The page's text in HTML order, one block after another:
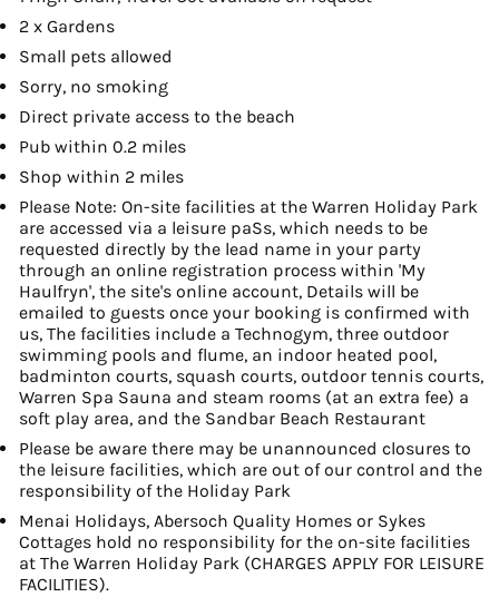
2 x Gardens
Small pets allowed
Sorry, no smoking
Direct private access to the beach
Pub within 0.2 miles
Shop within 2 miles
Please Note: On-site facilities at the Warren Holiday Park
are accessed via a leisure paSs, which needs to be
requested directly by the lead name in your party
through an online registration process within 'My
Haulfryn', the site's online account, Details will be
emailed to guests once your booking is confirmed with
us, The facilities include a Technogym, three outdoor
swimming pools and flume, an indoor heated pool,
badminton courts, squash courts, outdoor tennis courts,
Warren Spa Sauna and steam rooms (at an extra fee) a
soft play area, and the Sandbar Beach Restaurant
Please be aware there may be unannounced closures to
the leisure facilities, which are out of our control and the
responsibility of the Holiday Park
Menai Holidays, Abersoch Quality Homes or Sykes
Cottages hold no responsibility for the on-site facilities
at The Warren Holiday Park (CHARGES APPLY FOR LEISURE
FACILITIES).